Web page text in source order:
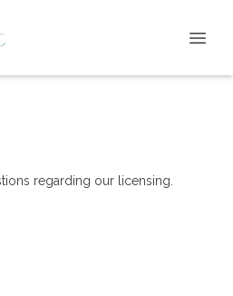
regarding our licensing.